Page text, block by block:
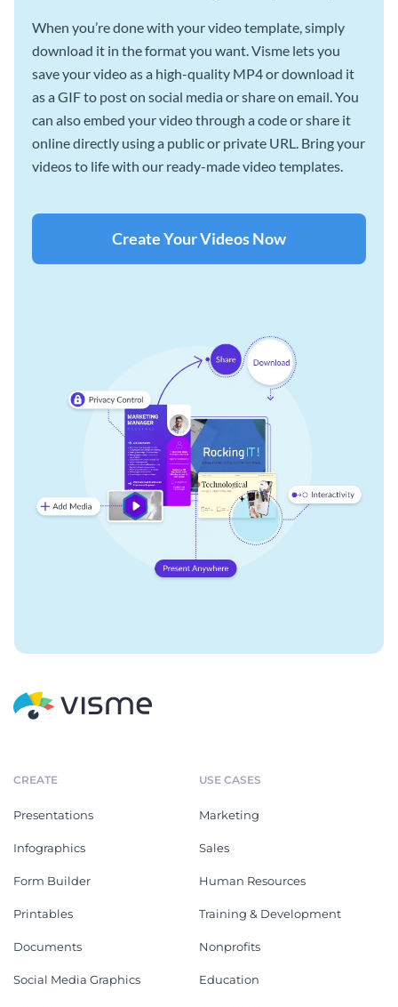
When you’re done with your video template, simply
download it in the format you want. Visme lets you
save your video as a high-quality MP4 or download it
as a GIF to post on social media or share on email. You
can also embed your video through a code or share it
online directly using a public or private URL. Bring your
videos to life with our ready-made video templates.
Create Your Videos Now
CREATE
Presentations
Infographics
Form Builder
Printables
Documents
Social Media Graphics
USE CASES
Marketing
Sales
Human Resources
Training & Development
Nonprofits
Education